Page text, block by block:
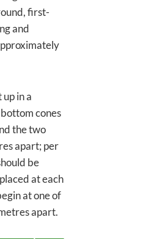
first-
and
up in a
cones
the two
apart; per
be
at each
at one of
apart.